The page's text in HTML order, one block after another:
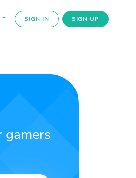
SIGN IN SIGN UP
gamers